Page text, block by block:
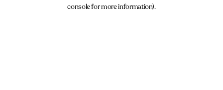
console for more information).